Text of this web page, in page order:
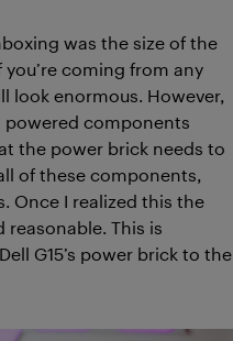
was the size of the
you’re coming from any
look enormous. However,
components
the power brick needs to
of these components,
Once I realized this the
reasonable. This is
G15’s power brick to the